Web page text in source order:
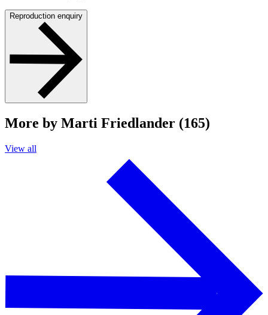
Reproduction enquiry
More by Marti Friedlander (165)
View all